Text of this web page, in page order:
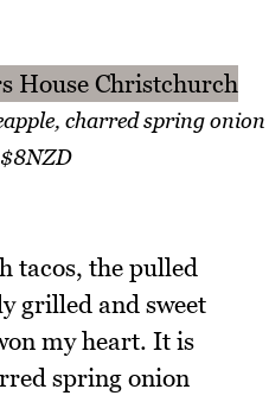
charred spring onion
tacos, the pulled
grilled and sweet
my heart. It is
spring onion